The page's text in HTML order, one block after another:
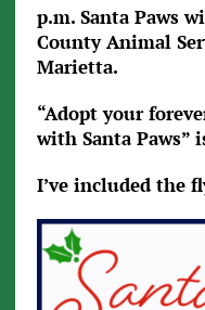
p.m. Santa Paws
County Animal
Marietta.
“Adopt your
with Santa Paws”
I’ve included the